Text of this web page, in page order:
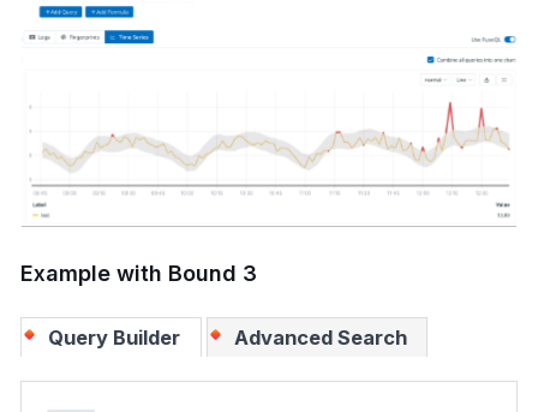
Example with Bound 3
Query Builder Advanced Search